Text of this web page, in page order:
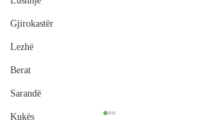
Gjirokastër
Lezhë
Berat
Sarandë
Kukës